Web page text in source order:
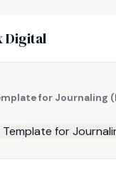
Digital
for Journaling